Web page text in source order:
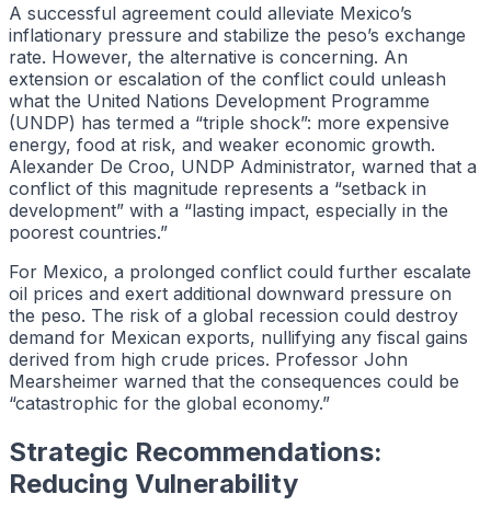
A successful agreement could alleviate Mexico’s
inflationary pressure and stabilize the peso’s exchange
rate. However, the alternative is concerning. An
extension or escalation of the conflict could unleash
what the United Nations Development Programme
(UNDP) has termed a “triple shock”: more expensive
energy, food at risk, and weaker economic growth.
Alexander De Croo, UNDP Administrator, warned that a
conflict of this magnitude represents a “setback in
development” with a “lasting impact, especially in the
poorest countries.”
For Mexico, a prolonged conflict could further escalate
oil prices and exert additional downward pressure on
the peso. The risk of a global recession could destroy
demand for Mexican exports, nullifying any fiscal gains
derived from high crude prices. Professor John
Mearsheimer warned that the consequences could be
“catastrophic for the global economy.”
Strategic Recommendations:
Reducing Vulnerability